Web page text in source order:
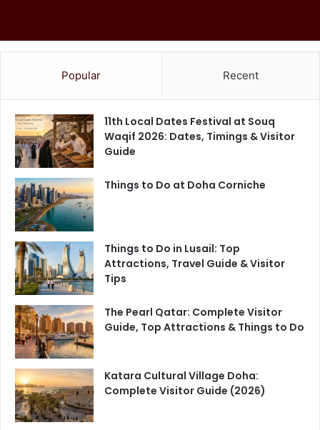
Popular Recent
11th Local Dates Festival at Souq
Waqif 2026: Dates, Timings & Visitor
Guide
Things to Do at Doha Corniche
Things to Do in Lusail: Top
Attractions, Travel Guide & Visitor
Tips
The Pearl Qatar: Complete Visitor
Guide, Top Attractions & Things to Do
Katara Cultural Village Doha:
Complete Visitor Guide (2026)